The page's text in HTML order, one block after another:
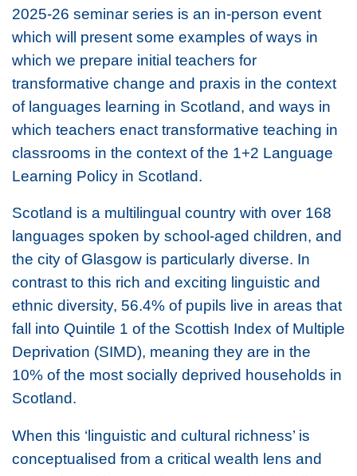
2025-26 seminar series is an in-person event
which will present some examples of ways in
which we prepare initial teachers for
transformative change and praxis in the context
of languages learning in Scotland, and ways in
which teachers enact transformative teaching in
classrooms in the context of the 1+2 Language
Learning Policy in Scotland.
Scotland is a multilingual country with over 168
languages spoken by school-aged children, and
the city of Glasgow is particularly diverse. In
contrast to this rich and exciting linguistic and
ethnic diversity, 56.4% of pupils live in areas that
fall into Quintile 1 of the Scottish Index of Multiple
Deprivation (SIMD), meaning they are in the
10% of the most socially deprived households in
Scotland.
When this ‘linguistic and cultural richness’ is
conceptualised from a critical wealth lens and